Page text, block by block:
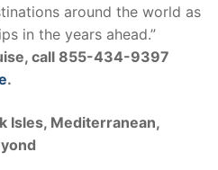
around the world as
in the years ahead.”
call 855-434-9397
.
Isles, Mediterranean,